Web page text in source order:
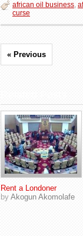
african oil business,
curse
« Previous
Rent a Londoner
by Akogun Akomolafe